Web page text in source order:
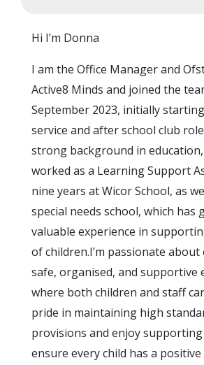
Hi I’m Donna
I am the Office Manager and
Active8 Minds and joined the
September 2023, initially
service and after school club
strong background in
worked as a Learning Support
nine years at Wicor School, as
special needs school, which has
valuable experience in
of children.I’m passionate about
safe, organised, and supportive
where both children and staff
pride in maintaining high
provisions and enjoy
ensure every child has a